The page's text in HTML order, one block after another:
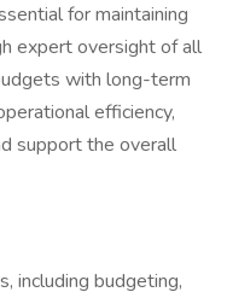
for maintaining
expert oversight of all
with long-term
efficiency,
support the overall
including budgeting,